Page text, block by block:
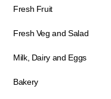
Fresh Fruit
Fresh Veg and Salad
Milk, Dairy and Eggs
Bakery